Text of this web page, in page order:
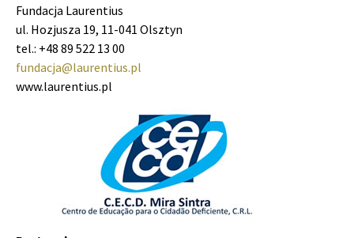
Fundacja Laurentius
ul. Hozjusza 19, 11-041 Olsztyn
tel.: +48 89 522 13 00
fundacja@laurentius.pl
www.laurentius.pl